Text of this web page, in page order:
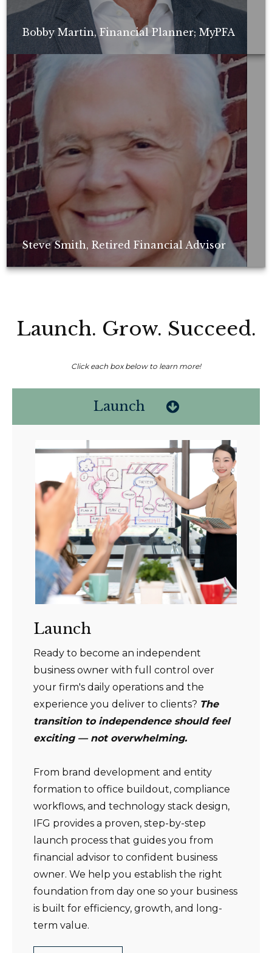
Bobby Martin, Financial Planner; MyPFA
Non-compensated client testimonial; may not be representative of all
client experiences; no guarantee of future performance or success.
Steve Smith, Retired Financial Advisor
Non-compensated client testimonial; may not be representative of all
client experiences; no guarantee of future performance or success.
Launch. Grow. Succeed.
Click each box below to learn more!
Launch
Launch
Ready to become an independent
business owner with full control over
your firm's daily operations and the
experience you deliver to clients? The
transition to independence should feel
exciting — not overwhelming.
From brand development and entity
formation to office buildout, compliance
workflows, and technology stack design,
IFG provides a proven, step-by-step
launch process that guides you from
financial advisor to confident business
owner. We help you establish the right
foundation from day one so your business
is built for efficiency, growth, and long-
term value.